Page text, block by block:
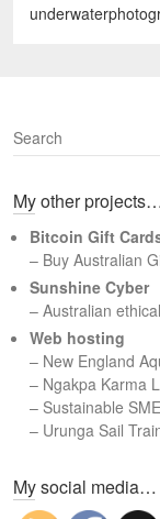
S
e
r
h
My other
Bitcoin Gift
– Buy Australian
Sunshine Cyber
– Australian
Web hosting
– New England
– Ngakpa Karma
– Sustainable SME
– Urunga Sail
My social media…